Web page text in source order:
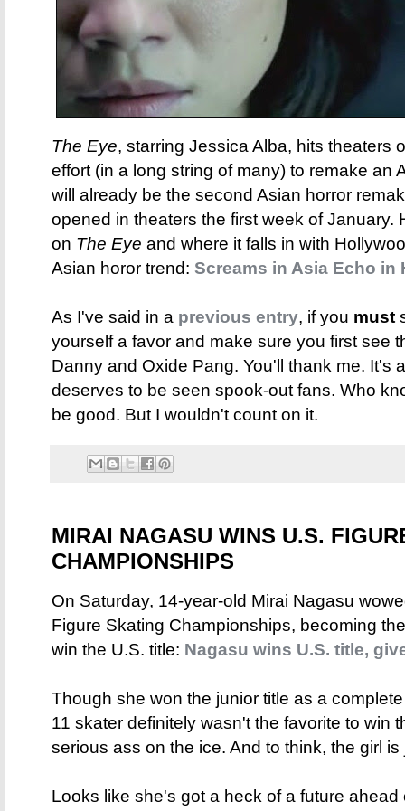
The Eye, starring Jessica Alba, hits theaters
effort (in a long string of many) to remake an
will already be the second Asian horror
opened in theaters the first week of January.
on The Eye and where it falls in with
Asian horor trend: Screams in Asia Echo in
As I've said in a previous entry, if you must
yourself a favor and make sure you first see
Danny and Oxide Pang. You'll thank me. It's
deserves to be seen spook-out fans. Who
be good. But I wouldn't count on it.
MIRAI NAGASU WINS U.S.
CHAMPIONSHIPS
On Saturday, 14-year-old Mirai Nagasu
Figure Skating Championships, becoming
win the U.S. title: Nagasu wins U.S. title,
Though she won the junior title as a
11 skater definitely wasn't the favorite to win
serious ass on the ice. And to think, the girl
Looks like she's got a heck of a future